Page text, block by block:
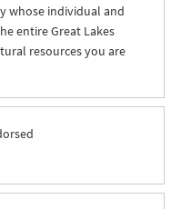
whose individual and
entire Great Lakes
resources you are